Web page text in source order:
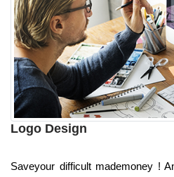
Logo Design
Saveyour difficult mademoney !